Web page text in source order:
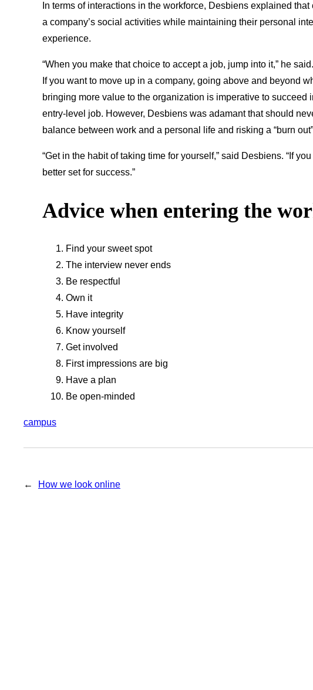
In terms of interactions in the workforce, Desbiens explained
a company’s social activities while maintaining their personal
experience.
“When you make that choice to accept a job, jump into it,” he said.
If you want to move up in a company, going above and beyond
bringing more value to the organization is imperative to succeed
entry-level job. However, Desbiens was adamant that should
balance between work and a personal life and risking a “burn
“Get in the habit of taking time for yourself,” said Desbiens. “If
better set for success.”
Advice when entering the
Find your sweet spot
The interview never ends
Be respectful
Own it
Have integrity
Know yourself
Get involved
First impressions are big
Have a plan
Be open-minded
campus
← How we look online